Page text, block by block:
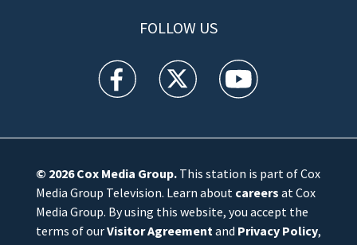
FOLLOW US
WFTV facebook feed(Opens a new window)
WFTV twitter feed(Opens a new
WFTV youtube
© 2026Cox Media Group.This station is part of Cox
Media Group Television. Learn about careers at Cox
Media Group. By using this website, you accept the
terms of ourVisitor Agreement and Privacy Policy,